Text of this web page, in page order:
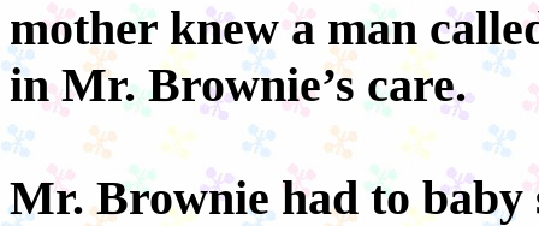
mother knew a man
in Mr. Brownie’s care.
Mr. Brownie had to